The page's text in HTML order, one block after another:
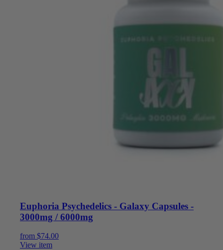
Euphoria Psychedelics - Galaxy Capsules -
3000mg / 6000mg
from $74.00
View item